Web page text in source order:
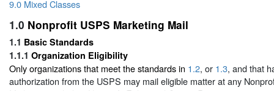
9.0 Mixed Classes
1.0 Nonprofit USPS Marketing Mail
1.1 Basic Standards
1.1.1 Organization Eligibility
Only organizations that meet the standards in 1.2, or 1.3, and that
authorization from the USPS may mail eligible matter at any